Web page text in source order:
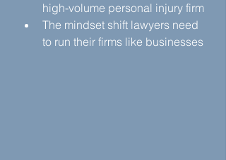
high-volume personal injury firm
The mindset shift lawyers need
to run their firms like businesses